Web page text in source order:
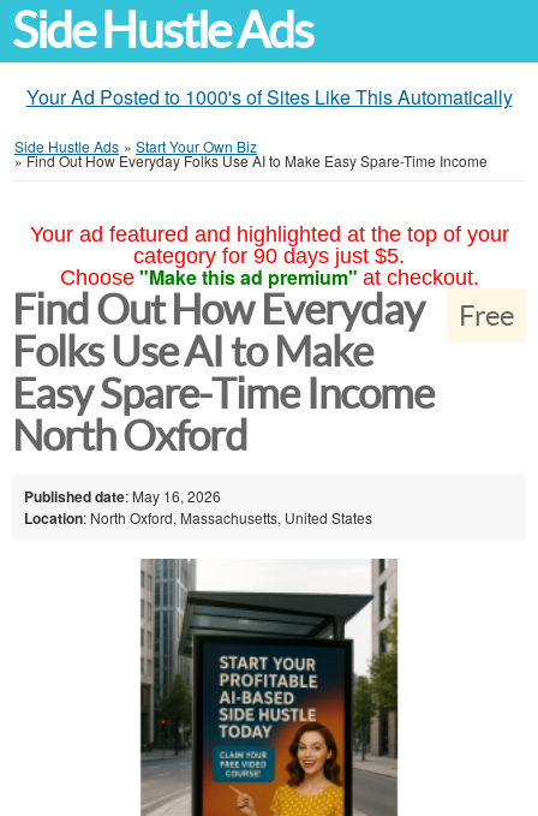
Side Hustle Ads
Your Ad Posted to 1000's of Sites Like This Automatically
Side Hustle Ads » Start Your Own Biz
»Find Out How Everyday Folks Use AI to Make Easy Spare-Time Income
Your ad featured and highlighted at the top of your
category for 90 days just $5.
Choose "Make this ad premium" at checkout.
Free
Find Out How Everyday
Folks Use AI to Make
Easy Spare-Time Income
North Oxford
Published date: May 16, 2026
Location: North Oxford, Massachusetts, United States